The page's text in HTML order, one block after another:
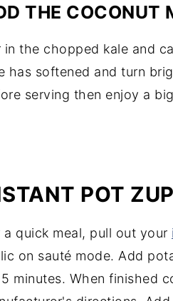
THE COCONUT
in the chopped kale and
has softened and turn
serving then enjoy a
POT
a quick meal, pull out your
on sauté mode. Add
minutes. When finished